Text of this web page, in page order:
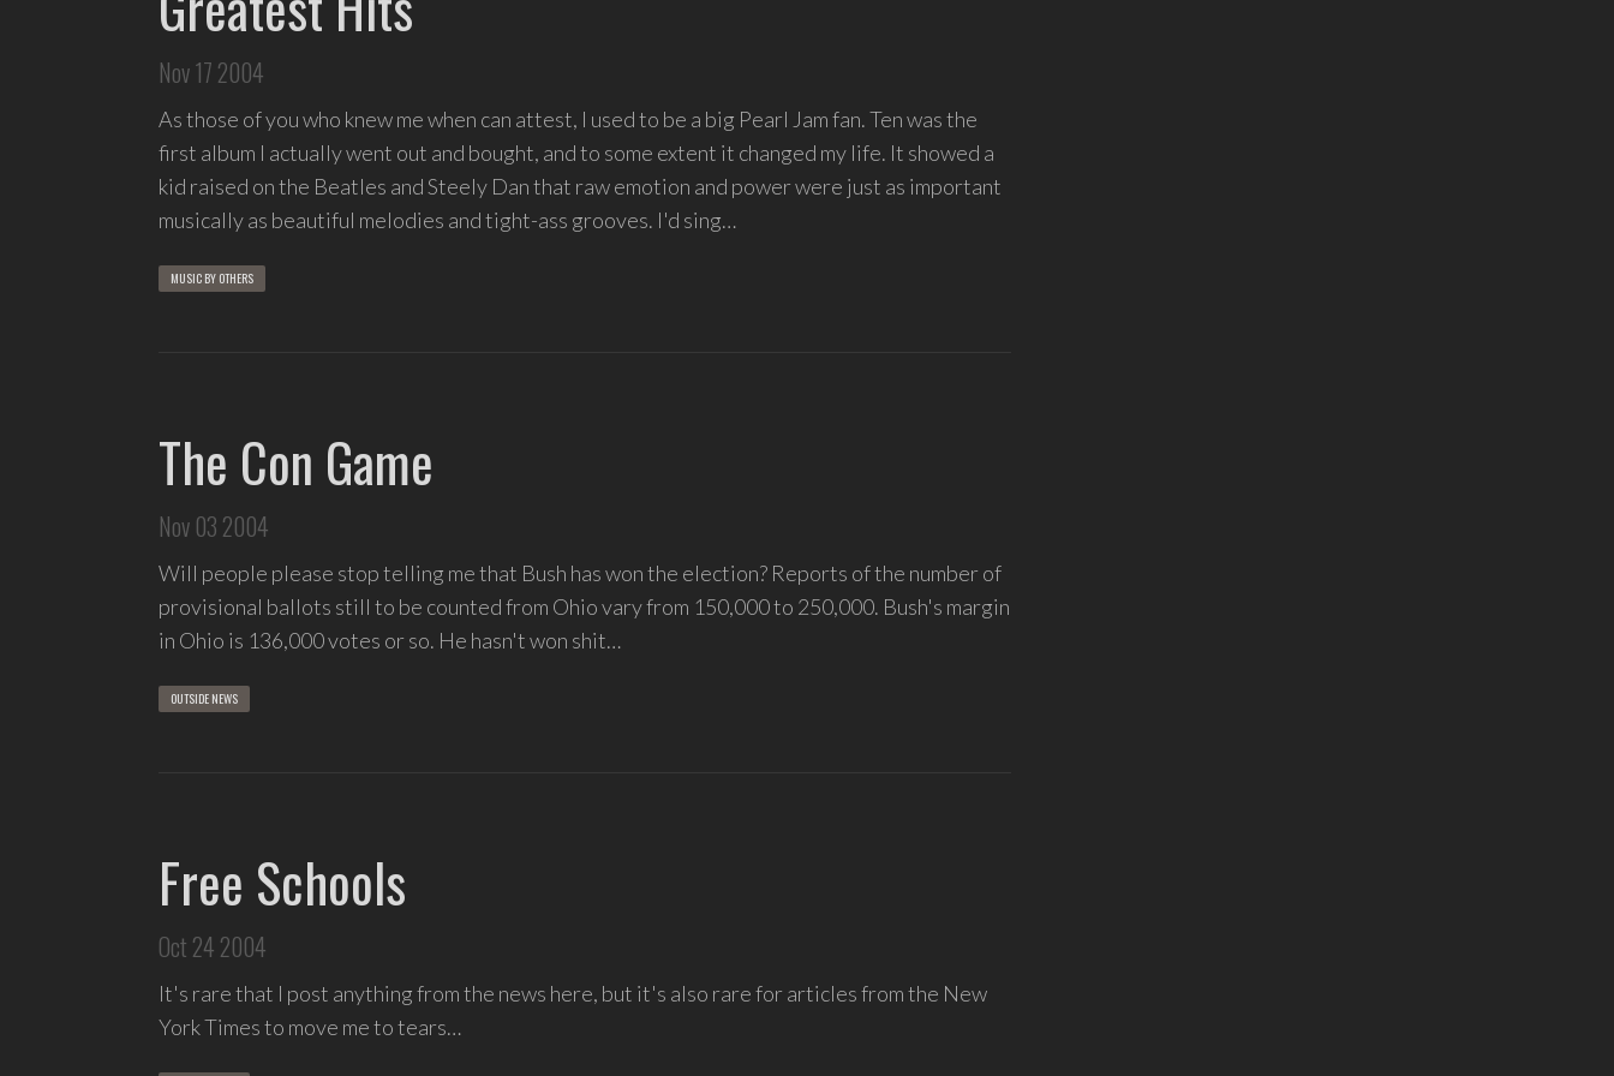
Nov 17 2004
As those of you who knew me when can attest, I used to be a big Pearl Jam fan. Ten was the
first album I actually went out and bought, and to some extent it changed my life. It showed a
kid raised on the Beatles and Steely Dan that raw emotion and power were just as important
musically as beautiful melodies and tight-ass grooves. I'd sing…
MUSIC BY OTHERS
The Con Game
Nov 03 2004
Will people please stop telling me that Bush has won the election? Reports of the number of
provisional ballots still to be counted from Ohio vary from 150,000 to 250,000. Bush's margin
in Ohio is 136,000 votes or so. He hasn't won shit…
OUTSIDE NEWS
Free Schools
Oct 24 2004
It's rare that I post anything from the news here, but it's also rare for articles from the New
York Times to move me to tears…